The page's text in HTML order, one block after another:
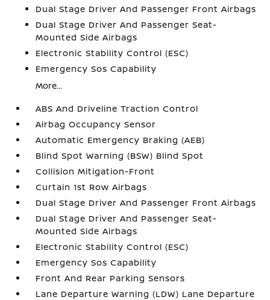
Dual Stage Driver And Passenger Front Airbags
Dual Stage Driver And Passenger Seat-
Mounted Side Airbags
Electronic Stability Control (ESC)
Emergency Sos Capability
More...
ABS And Driveline Traction Control
Airbag Occupancy Sensor
Automatic Emergency Braking (AEB)
Blind Spot Warning (BSW) Blind Spot
Collision Mitigation-Front
Curtain 1st Row Airbags
Dual Stage Driver And Passenger Front Airbags
Dual Stage Driver And Passenger Seat-
Mounted Side Airbags
Electronic Stability Control (ESC)
Emergency Sos Capability
Front And Rear Parking Sensors
Lane Departure Warning (LDW) Lane Departure